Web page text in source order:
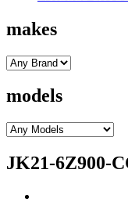
makes
models
JK21-6Z900-